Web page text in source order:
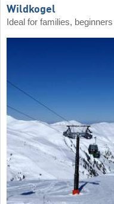
Wildkogel
Ideal for families,